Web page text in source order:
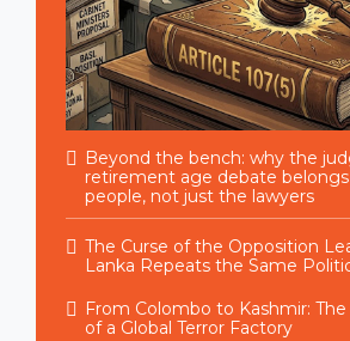
Beyond the bench: why the
retirement age debate
people, not just the lawyers
The Curse of the Opposition
Lanka Repeats the Same
From Colombo to Kashmir: The
of a Global Terror Factory